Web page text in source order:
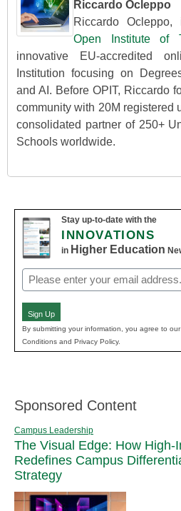
Riccardo Ocleppo
Riccardo
Open Institute of
innovative EU-accredited
Institution focusing on
and AI. Before OPIT, Riccardo
community with 20M registered
consolidated partner of 250+
Schools worldwide.
Stay up-to-date with the
INNOVATIONS
in Higher Education
Email
(Required)
Sign Up
By submitting your information, you agree to our
Conditions and Privacy Policy.
Sponsored Content
Campus Leadership
The Visual Edge: How High-
Redefines Campus
Strategy